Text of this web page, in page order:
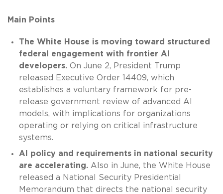
Main Points
The White House is moving toward structured
federal engagement with frontier AI
developers.On June 2, President Trump
released Executive Order 14409, which
establishes a voluntary framework for pre-
release government review of advanced AI
models, with implications for organizations
operating or relying on critical infrastructure
systems.
AI policy and requirements in national security
are accelerating.Also in June, the White House
released a National Security Presidential
Memorandum that directs the national security